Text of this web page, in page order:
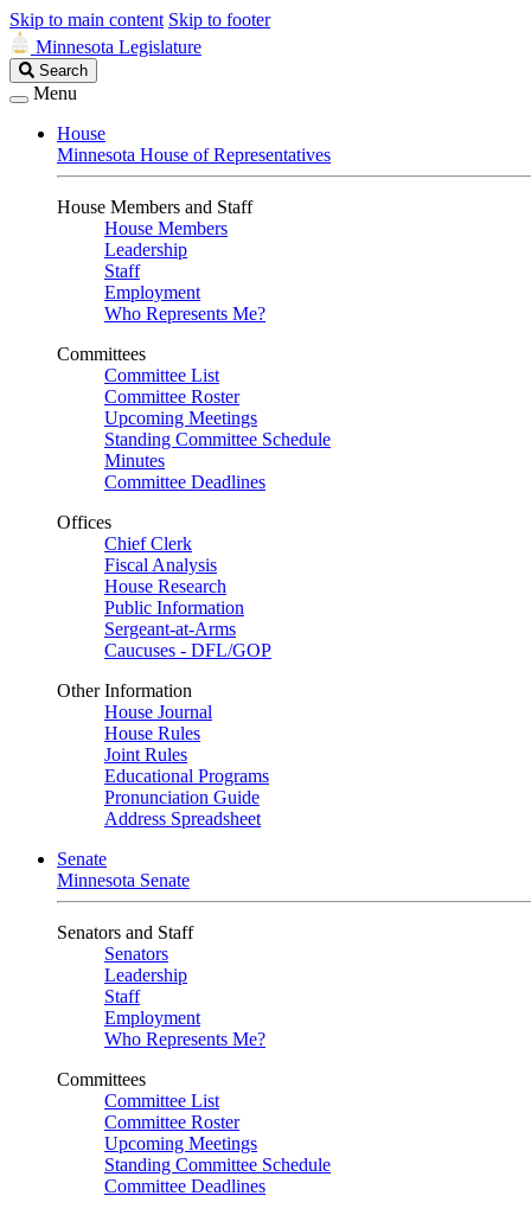
Skip to main content Skip to footer
Minnesota Legislature
Search
Legislature
Search
Menu
House
Minnesota House of Representatives
House Members and Staff
House Members
Leadership
Staff
Employment
Who Represents Me?
Committees
Committee List
Committee Roster
Upcoming Meetings
Standing Committee Schedule
Minutes
Committee Deadlines
Offices
Chief Clerk
Fiscal Analysis
House Research
Public Information
Sergeant-at-Arms
Caucuses - DFL/GOP
Other Information
House Journal
House Rules
Joint Rules
Educational Programs
Pronunciation Guide
Address Spreadsheet
Senate
Minnesota Senate
Senators and Staff
Senators
Leadership
Staff
Employment
Who Represents Me?
Committees
Committee List
Committee Roster
Upcoming Meetings
Standing Committee Schedule
Committee Deadlines